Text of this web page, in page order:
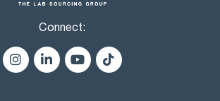
Connect: